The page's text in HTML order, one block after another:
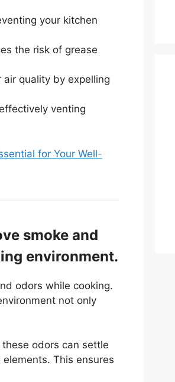
your kitchen
the risk of grease
quality by expelling
venting
for Your Well-
smoke and
environment.
odors while cooking.
not only
odors can settle
This ensures